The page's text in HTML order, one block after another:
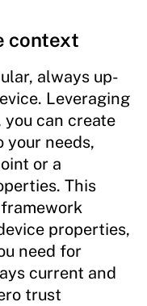
context
always up-
Leveraging
can create
your needs,
or a
This
properties,
need for
current and
trust